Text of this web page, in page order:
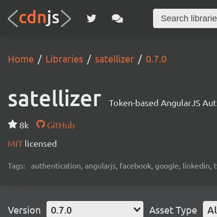
Home Libraries satellizer 0.7.0
satellizer Token-based AngularJS
8k
GitHub
MIT licensed
Tags: authentication, angularjs, facebook, google,
Version 0.7.0 Asset Type